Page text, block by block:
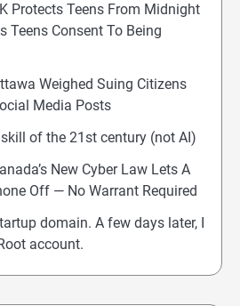
Protects Teens From Midnight
Teens Consent To Being
Weighed Suing Citizens
Media Posts
of the 21st century (not AI)
New Cyber Law Lets A
Off — No Warrant Required
domain. A few days later, I
account.